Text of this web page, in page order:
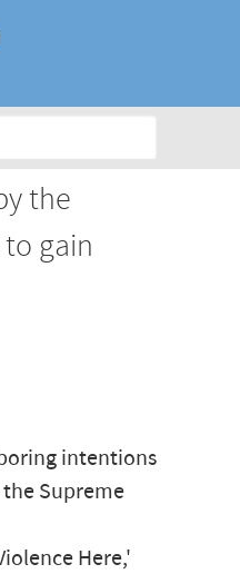
the
gain
intentions
Supreme
Here,'